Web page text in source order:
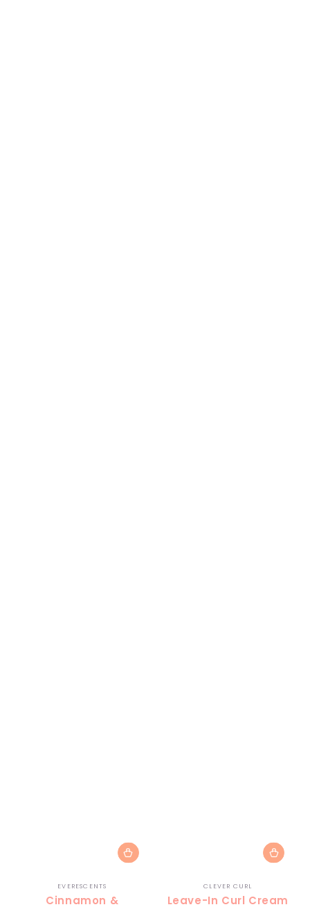
Vendor:
EVERESCENTS
Cinnamon &
Vendor:
CLEVER CURL
Leave-In Curl Cream